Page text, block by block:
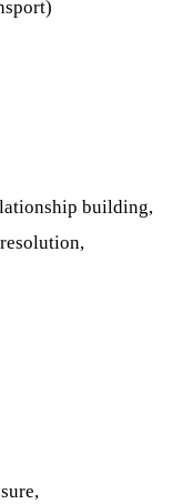
building,